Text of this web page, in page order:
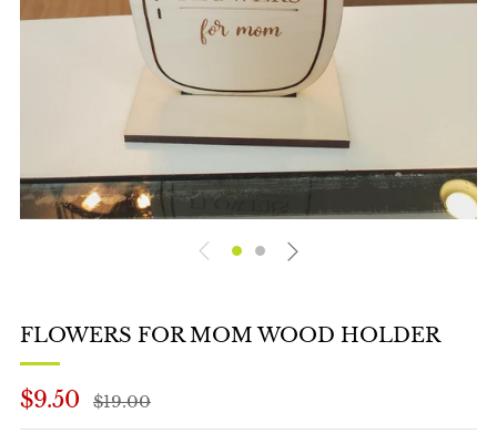
FLOWERS FOR MOM WOOD HOLDER
REGULAR
PRICE
$9.50 SALE
PRICE
$19.00